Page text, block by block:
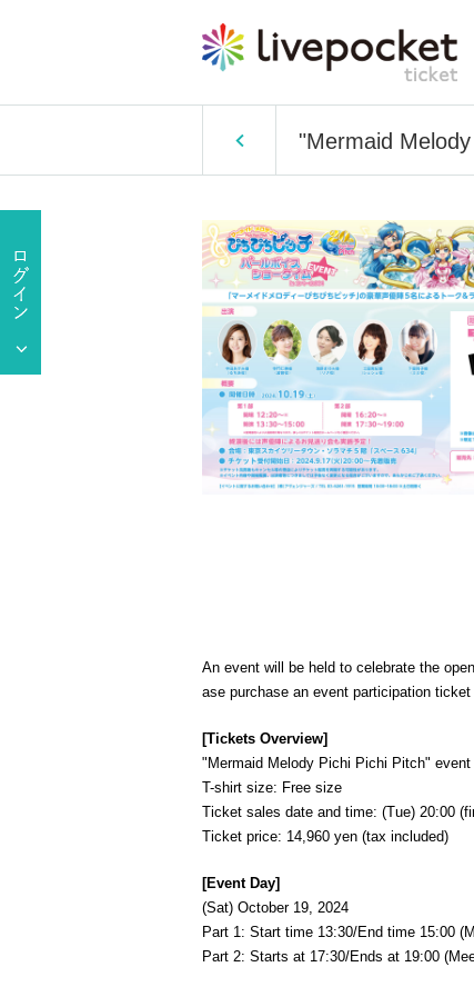
"Mermaid
An event will be held to celebrate the
ase purchase an event participation
[Tickets Overview]
"Mermaid Melody Pichi Pichi Pitch"
T-shirt size: Free size
Ticket sales date and time: (Tue) 20:00
Ticket price: 14,960 yen (tax included)
[Event Day]
(Sat) October 19, 2024
Part 1: Start time 13:30/End time 15:00
Part 2: Starts at 17:30/Ends at 19:00